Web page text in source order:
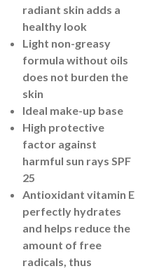
radiant skin adds a
healthy look
Light non-greasy
formula without oils
does not burden the
skin
Ideal make-up base
High protective
factor against
harmful sun rays SPF
25
Antioxidant vitamin E
perfectly hydrates
and helps reduce the
amount of free
radicals, thus